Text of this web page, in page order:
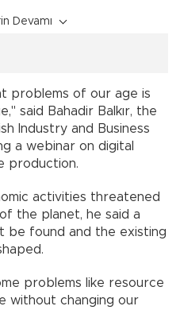
Devamı
problems of our age is
said Bahadir Balkır, the
Industry and Business
a webinar on digital
production.
activities threatened
the planet, he said a
be found and the existing
problems like resource
without changing our